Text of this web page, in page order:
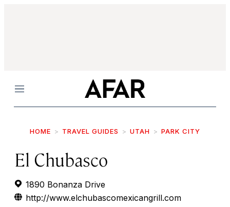
Menu
HOME TRAVEL GUIDES UTAH PARK CITY
El Chubasco
1890 Bonanza Drive
http://www.elchubascomexicangrill.com